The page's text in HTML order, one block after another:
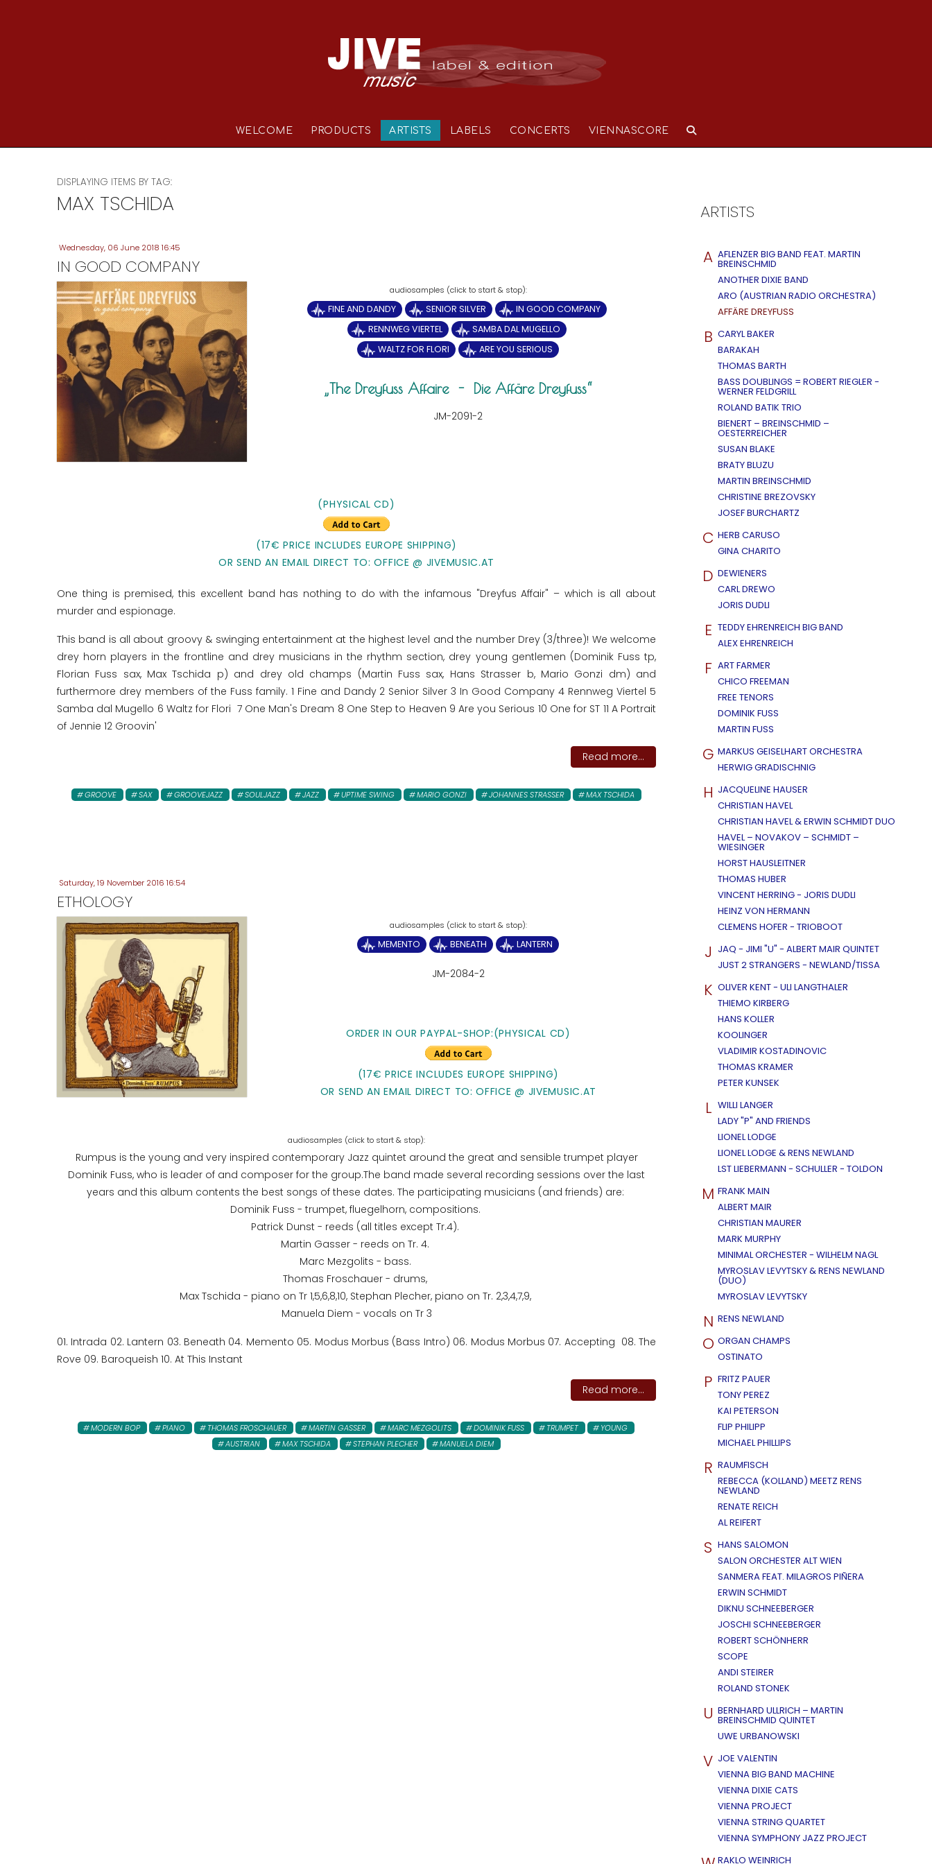
WELCOME PRODUCTS ARTISTS LABELS CONCERTS VIENNASCORE
DISPLAYING ITEMS BY TAG:
MAX TSCHIDA
Wednesday, 06 June 2018 16:45
IN GOOD COMPANY
FINE AND DANDY SENIOR SILVER
IN GOOD COMPANY
RENNWEG VIERTEL
SAMBA DAL MUGELLO
WALTZ FOR FLORI
ARE YOU SERIOUS
The Dreyfuss Affaire - Die Affäre Dreyfuss
JM-2091-2
(PHYSICAL CD)
(17€ PRICE INCLUDES EUROPE SHIPPING)
OR SEND AN EMAIL DIRECT TO: OFFICE @ JIVEMUSIC.AT
One thing is premised, this excellent band has nothing to do with the infamous "Dreyfus Affair" – which is all about
murder and espionage.
This band is all about groovy & swinging entertainment at the highest level and the number Drey (3/three)! We welcome
drey horn players in the frontline and drey musicians in the rhythm section, drey young gentlemen (Dominik Fuss tp,
Florian Fuss sax, Max Tschida p) and drey old champs (Martin Fuss sax, Hans Strasser b, Mario Gonzi dm) and
furthermore drey members of the Fuss family. 1 Fine and Dandy 2 Senior Silver 3 In Good Company 4 Rennweg Viertel 5
Samba dal Mugello 6 Waltz for Flori 7 One Man's Dream 8 One Step to Heaven 9 Are you Serious 10 One for ST 11 A Portrait
of Jennie 12 Groovin'
Read more...
GROOVE SAX GROOVEJAZZ SOULJAZZ JAZZ UPTIME SWING MARIO GONZI JOHANNES STRASSER MAX TSCHIDA
Saturday, 19 November 2016 16:54
ETHOLOGY
MEMENTO BENEATH LANTERN
JM-2084-2
ORDER IN OUR PAYPAL-SHOP:(PHYSICAL CD)
(17€ PRICE INCLUDES EUROPE SHIPPING)
OR SEND AN EMAIL DIRECT TO: OFFICE @ JIVEMUSIC.AT
Rumpus is the young and very inspired contemporary Jazz quintet around the great and sensible trumpet player
Dominik Fuss, who is leader of and composer for the group.The band made several recording sessions over the last
years and this album contents the best songs of these dates. The participating musicians (and friends) are:
Dominik Fuss - trumpet, fluegelhorn, compositions.
Patrick Dunst - reeds (all titles except Tr.4).
Martin Gasser - reeds on Tr. 4.
Marc Mezgolits - bass.
Thomas Froschauer - drums,
Max Tschida - piano on Tr 1,5,6,8,10, Stephan Plecher, piano on Tr. 2,3,4,7,9,
Manuela Diem - vocals on Tr 3
01. Intrada 02. Lantern 03. Beneath 04. Memento 05. Modus Morbus (Bass Intro) 06. Modus Morbus 07. Accepting 08. The
Rove 09. Baroqueish 10. At This Instant
Read more...
MODERN BOP PIANO THOMAS FROSCHAUER MARTIN GASSER MARC MEZGOLITS DOMINIK FUSS TRUMPET
YOUNG
AUSTRIAN
MAX TSCHIDA STEPHAN PLECHER MANUELA DIEM
ARTISTS
A AFLENZER BIG BAND FEAT. MARTIN
BREINSCHMID
ANOTHER DIXIE BAND
ARO (AUSTRIAN RADIO ORCHESTRA)
AFFÄRE DREYFUSS
B CARYL BAKER
BARAKAH
THOMAS BARTH
BASS DOUBLINGS = ROBERT RIEGLER -
WERNER FELDGRILL
ROLAND BATIK TRIO
BIENERT – BREINSCHMID –
OESTERREICHER
SUSAN BLAKE
BRATY BLUZU
MARTIN BREINSCHMID
CHRISTINE BREZOVSKY
JOSEF BURCHARTZ
C HERB CARUSO
GINA CHARITO
D DEWIENERS
CARL DREWO
JORIS DUDLI
E TEDDY EHRENREICH BIG BAND
ALEX EHRENREICH
F ART FARMER
CHICO FREEMAN
FREE TENORS
DOMINIK FUSS
MARTIN FUSS
G MARKUS GEISELHART ORCHESTRA
HERWIG GRADISCHNIG
H JACQUELINE HAUSER
CHRISTIAN HAVEL
CHRISTIAN HAVEL & ERWIN SCHMIDT DUO
HAVEL – NOVAKOV – SCHMIDT –
WIESINGER
HORST HAUSLEITNER
THOMAS HUBER
VINCENT HERRING - JORIS DUDLI
HEINZ VON HERMANN
CLEMENS HOFER - TRIOBOOT
J JAQ - JIMI "U" - ALBERT MAIR QUINTET
JUST 2 STRANGERS - NEWLAND/TISSA
K OLIVER KENT - ULI LANGTHALER
THIEMO KIRBERG
HANS KOLLER
KOOLINGER
VLADIMIR KOSTADINOVIC
THOMAS KRAMER
PETER KUNSEK
L WILLI LANGER
LADY "P" AND FRIENDS
LIONEL LODGE
LIONEL LODGE & RENS NEWLAND
LST LIEBERMANN - SCHULLER - TOLDON
M FRANK MAIN
ALBERT MAIR
CHRISTIAN MAURER
MARK MURPHY
MINIMAL ORCHESTER - WILHELM NAGL
MYROSLAV LEVYTSKY & RENS NEWLAND
(DUO)
MYROSLAV LEVYTSKY
N RENS NEWLAND
O ORGAN CHAMPS
OSTINATO
P FRITZ PAUER
TONY PEREZ
KAI PETERSON
FLIP PHILIPP
MICHAEL PHILLIPS
R RAUMFISCH
REBECCA (KOLLAND) MEETZ RENS
NEWLAND
RENATE REICH
AL REIFERT
S HANS SALOMON
SALON ORCHESTER ALT WIEN
SANMERA FEAT. MILAGROS PIÑERA
ERWIN SCHMIDT
DIKNU SCHNEEBERGER
JOSCHI SCHNEEBERGER
ROBERT SCHÖNHERR
SCOPE
ANDI STEIRER
ROLAND STONEK
U BERNHARD ULLRICH – MARTIN
BREINSCHMID QUINTET
UWE URBANOWSKI
V JOE VALENTIN
VIENNA BIG BAND MACHINE
VIENNA DIXIE CATS
VIENNA PROJECT
VIENNA STRING QUARTET
VIENNA SYMPHONY JAZZ PROJECT
RAKLO WEINRICH